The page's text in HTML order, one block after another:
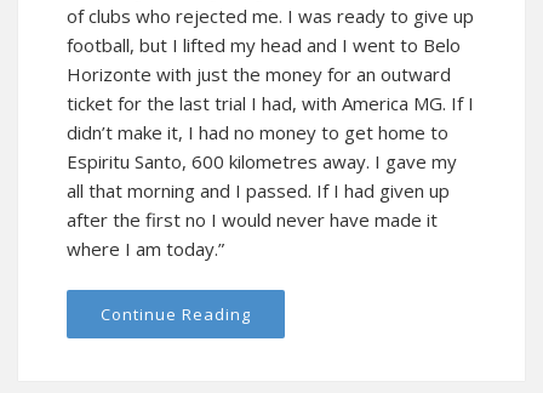
of clubs who rejected me. I was ready to give up
football, but I lifted my head and I went to Belo
Horizonte with just the money for an outward
ticket for the last trial I had, with America MG. If I
didn’t make it, I had no money to get home to
Espiritu Santo, 600 kilometres away. I gave my
all that morning and I passed. If I had given up
after the first no I would never have made it
where I am today.”
Continue Reading